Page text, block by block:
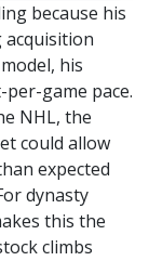
because his
acquisition
his
game pace.
NHL, the
could allow
expected
dynasty
this the
climbs